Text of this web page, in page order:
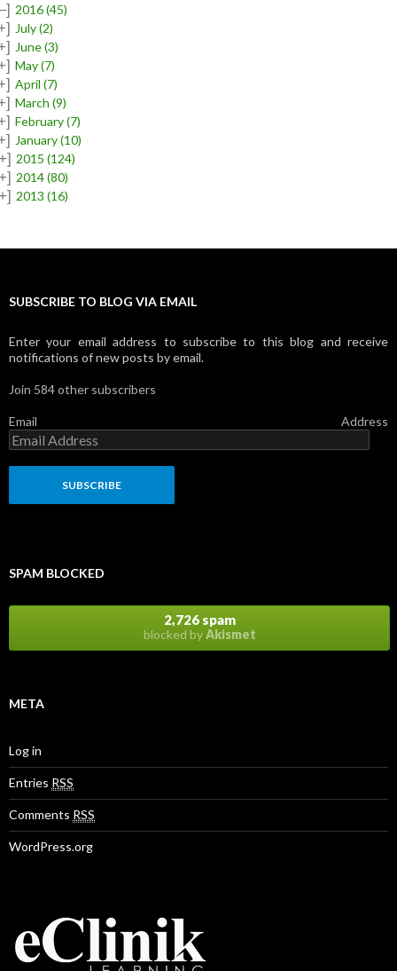
2016(45)
July(2)
June(3)
May(7)
April (7)
March (9)
February(7)
January(10)
2015(124)
2014(80)
2013(16)
SUBSCRIBE TO BLOG VIA EMAIL
Enter your email address to subscribe to this blog and receive
notifications of new posts by email.
Join 584 other subscribers
Email Address
SPAM BLOCKED
2,726 spam
blocked byAkismet
META
Log in
Entries RSS
Comments RSS
WordPress.org